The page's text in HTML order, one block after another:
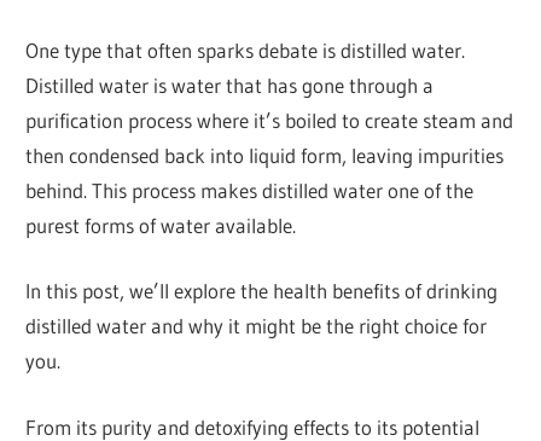
One type that often sparks debate is distilled water.
Distilled water is water that has gone through a
purification process where it’s boiled to create steam and
then condensed back into liquid form, leaving impurities
behind. This process makes distilled water one of the
purest forms of water available.
In this post, we’ll explore the health benefits of drinking
distilled water and why it might be the right choice for
you.
From its purity and detoxifying effects to its potential